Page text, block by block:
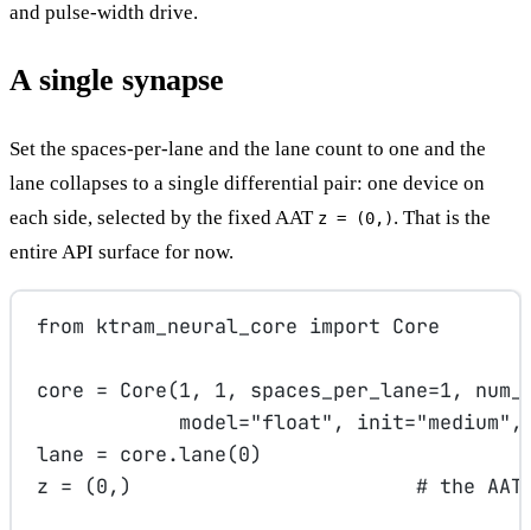
and pulse-width drive.
A single synapse
Set the spaces-per-lane and the lane count to one and the
lane collapses to a single differential pair: one device on
each side, selected by the fixed AAT z = (0,). That is the
entire API surface for now.
from ktram_neural_core import Core
core = Core(1, 1, spaces_per_lane=1,
model="float" , init="medium"
lane = core.lane(0)
z = (0,) # the